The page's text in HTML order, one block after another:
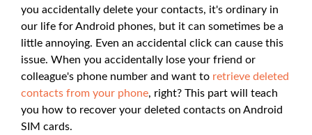
you accidentally delete your contacts, it's ordinary in
our life for Android phones, but it can sometimes be a
little annoying. Even an accidental click can cause this
issue. When you accidentally lose your friend or
colleague's phone number and want to retrieve deleted
contacts from your phone, right? This part will teach
you how to recover your deleted contacts on Android
SIM cards.